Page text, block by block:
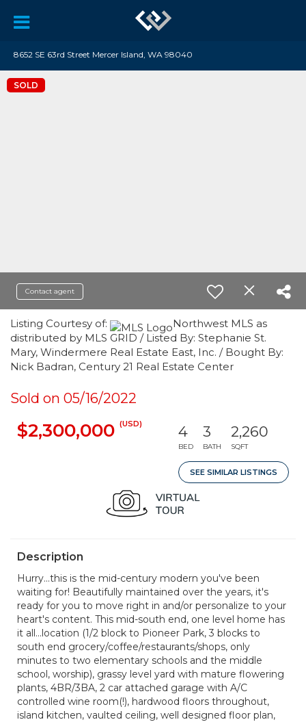
8652 SE 63rd Street Mercer Island, WA 98040
SOLD
Contact agent
Listing Courtesy of:
Northwest MLS as
distributed by MLS GRID / Listed By: Stephanie St.
Mary, Windermere Real Estate East, Inc. / Bought By:
Nick Badran, Century 21 Real Estate Center
Sold on 05/16/2022
$2,300,000 (USD) 4
BED
3
BATH
2,260
SQFT
SEE SIMILAR LISTINGS
Description
Hurry...this is the mid-century modern you've been
waiting for! Beautifully maintained over the years, it's
ready for you to move right in and/or personalize to your
heart's content. This mid-south end, one level home has
it all...location (1/2 block to Pioneer Park, 3 blocks to
south end grocery/coffee/restaurants/shops, only
minutes to two elementary schools and the middle
school, worship), grassy level yard with mature flowering
plants, 4BR/3BA, 2 car attached garage with A/C
controlled wine room(!), hardwood floors throughout,
island kitchen, vaulted ceiling, well designed floor plan,